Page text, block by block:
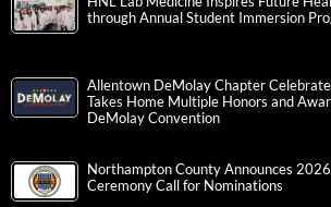
through Annual Student Immersion
Allentown DeMolay Chapter
Takes Home Multiple Honors and
DeMolay Convention
Northampton County Announces
Ceremony Call for Nominations